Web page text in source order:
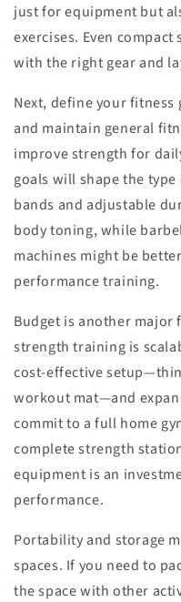
just for equipment but
exercises. Even
with the right gear and
Next, define your
and maintain general
improve strength for
goals will shape the
bands and adjustable
body toning, while
machines might be
performance training.
Budget is another major
strength training is
cost-effective
workout mat—and
commit to a full home
complete strength
equipment is an
performance.
Portability and storage
spaces. If you need to
the space with other